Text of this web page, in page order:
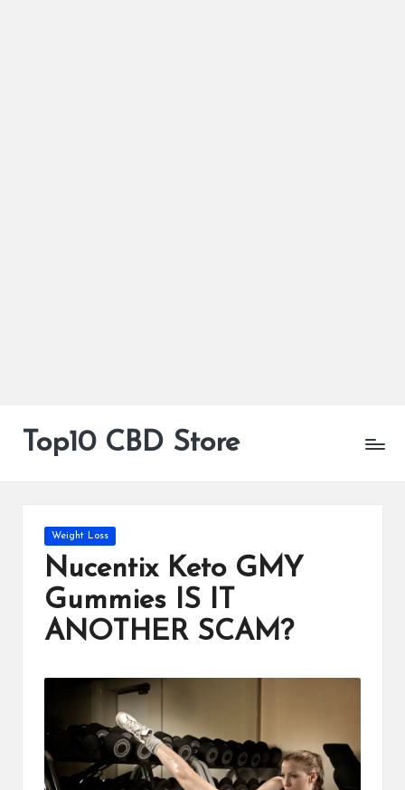
Top10 CBD Store
Posted
in
Weight Loss
Nucentix Keto GMY
Gummies IS IT
ANOTHER SCAM?